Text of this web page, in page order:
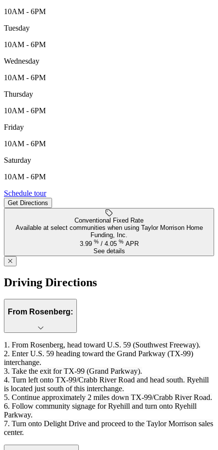
10AM - 6PM
Tuesday
10AM - 6PM
Wednesday
10AM - 6PM
Thursday
10AM - 6PM
Friday
10AM - 6PM
Saturday
10AM - 6PM
Schedule tour
Get Directions
Keyboard shortcuts
Conventional Fixed Rate
Available at select communities when using Taylor Morrison Home
Funding, Inc.
3.99 % / 4.05 % APR
See details
Driving Directions
From Rosenberg:
1. From Rosenberg, head toward U.S. 59 (Southwest Freeway).
2. Enter U.S. 59 heading toward the Grand Parkway (TX‑99)
interchange.
3. Take the exit for TX‑99 (Grand Parkway).
4. Turn left onto TX-99/Crabb River Road and head south. Ryehill
is located just south of this interchange.
5. Continue approximately 2 miles down TX-99/Crabb River Road.
6. Follow community signage for Ryehill and turn onto Ryehill
Parkway.
7. Turn onto Delight Drive and proceed to the Taylor Morrison sales
center.